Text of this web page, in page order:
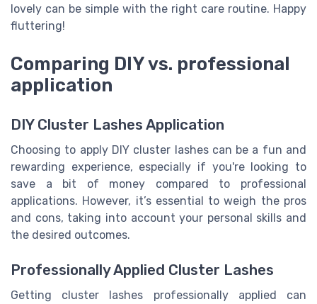
lovely can be simple with the right care routine. Happy
fluttering!
Comparing DIY vs. professional
application
DIY Cluster Lashes Application
Choosing to apply DIY cluster lashes can be a fun and
rewarding experience, especially if you're looking to
save a bit of money compared to professional
applications. However, it’s essential to weigh the pros
and cons, taking into account your personal skills and
the desired outcomes.
Professionally Applied Cluster Lashes
Getting cluster lashes professionally applied can